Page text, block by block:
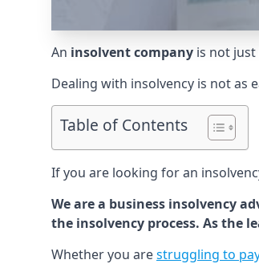
An insolvent company is not
Dealing with insolvency is not as
Table of Contents
If you are looking for an
We are a business insolvency
the insolvency process. As the
Whether you arestruggling to